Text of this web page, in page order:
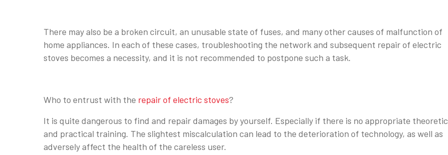
There may also be a broken circuit, an unusable state of fuses, and many other causes of malfunction of
home appliances. In each of these cases, troubleshooting the network and subsequent repair of electric
stoves becomes a necessity, and it is not recommended to postpone such a task.
Who to entrust with the repair of electric stoves?
It is quite dangerous to find and repair damages by yourself. Especially if there is no appropriate
and practical training. The slightest miscalculation can lead to the deterioration of technology, as well as
adversely affect the health of the careless user.